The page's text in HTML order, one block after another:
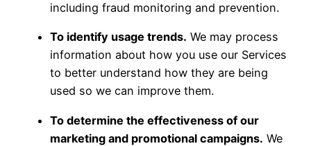
including fraud monitoring and prevention.
To identify usage trends. We may process
information about how you use our Services
to better understand how they are being
used so we can improve them.
To determine the effectiveness of our
marketing and promotional campaigns. We